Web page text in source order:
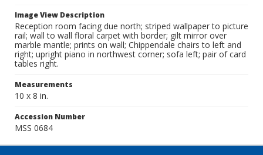
Image View Description
Reception room facing due north; striped wallpaper to picture
rail; wall to wall floral carpet with border; gilt mirror over
marble mantle; prints on wall; Chippendale chairs to left and
right; upright piano in northwest corner; sofa left; pair of card
tables right.
Measurements
10 x 8 in.
Accession Number
MSS 0684